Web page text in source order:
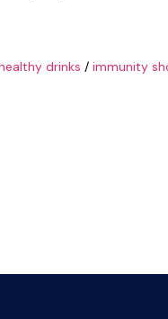
drinks / immunity